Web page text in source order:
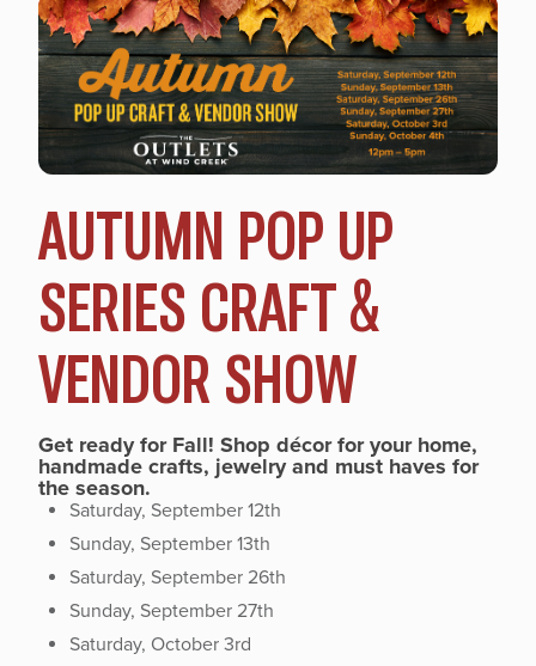
AUTUMN POP UP
SERIES CRAFT &
VENDOR SHOW
Get ready for Fall! Shop décor for your home,
handmade crafts, jewelry and must haves for
the season.
Saturday, September 12th
Sunday, September 13th
Saturday, September 26th
Sunday, September 27th
Saturday, October 3rd